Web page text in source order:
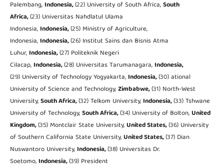
Palembang, Indonesia,(22) University of South Africa,South
Africa,(23) Universitas Nahdlatul Ulama
Indonesia, Indonesia,(25) Ministry of Agriculture,
Indonesia, Indonesia,(26) Institut Sains dan Bisnis Atma
Luhur, Indonesia,(27) Politeknik Negeri
Cilacap, Indonesia,(28) Universitas Tarumanagara, Indonesia,
(29) University of Technology Yogyakarta, Indonesia,(30) ational
University of Science and Technology,Zimbabwe,(31) North-West
University,South Africa,(32) Telkom University, Indonesia,(33) Tshwane
University of Technology,South Africa,(34) University of Bolton,United
Kingdom,(35) Montclair State University,United States,(36) University
of Southern California State University,United States,(37) Dian
Nuswantoro University, Indonesia,(38) Universitas Dr.